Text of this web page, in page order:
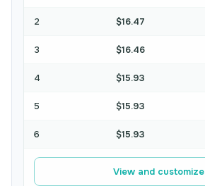
2 $16.47
3 $16.46
4 $15.93
5 $15.93
6 $15.93
View and customize